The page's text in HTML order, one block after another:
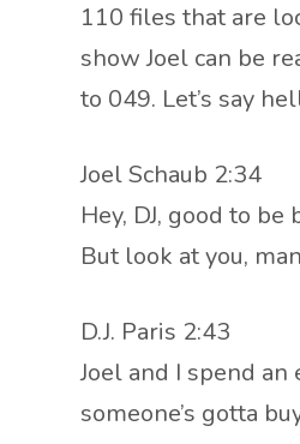
110 files that are
show Joel can be
to 049. Let’s say
Joel Schaub 2:34
Hey, DJ, good to
But look at you,
D.J. Paris 2:43
Joel and I spend
someone’s gotta